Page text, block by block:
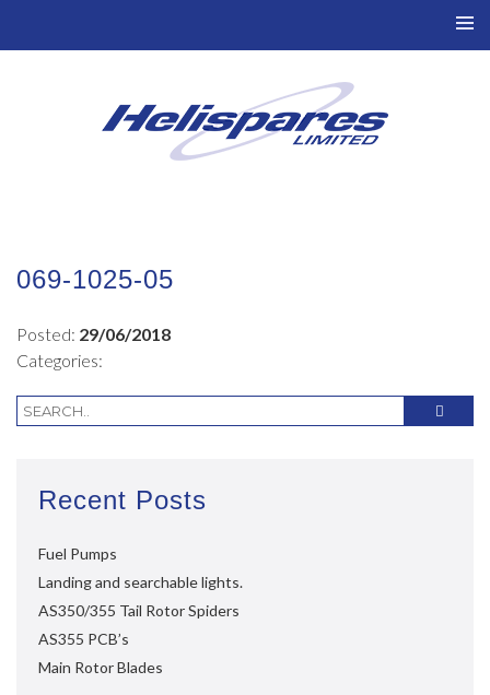
069-1025-05
Posted: 29/06/2018
Categories:
Recent Posts
Fuel Pumps
Landing and searchable lights.
AS350/355 Tail Rotor Spiders
AS355 PCB’s
Main Rotor Blades